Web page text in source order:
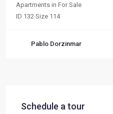
Apartments in For Sale
ID 132·Size 114
Pablo Dorzinmar
Schedule a tour